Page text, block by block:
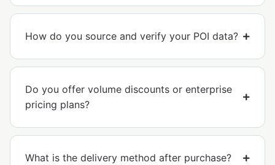
How do you source and verify your POI data?
Do you offer volume discounts or enterprise
pricing plans?
What is the delivery method after purchase?